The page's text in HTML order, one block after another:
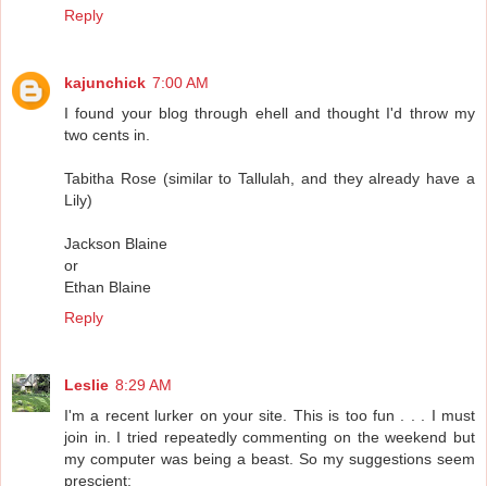
Reply
kajunchick 7:00 AM
I found your blog through ehell and thought I'd throw my
two cents in.
Tabitha Rose (similar to Tallulah, and they already have a
Lily)
Jackson Blaine
or
Ethan Blaine
Reply
Leslie 8:29 AM
I'm a recent lurker on your site. This is too fun . . . I must
join in. I tried repeatedly commenting on the weekend but
my computer was being a beast. So my suggestions seem
prescient: